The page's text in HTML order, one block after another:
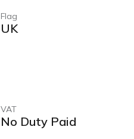
Flag
UK
VAT
No Duty Paid